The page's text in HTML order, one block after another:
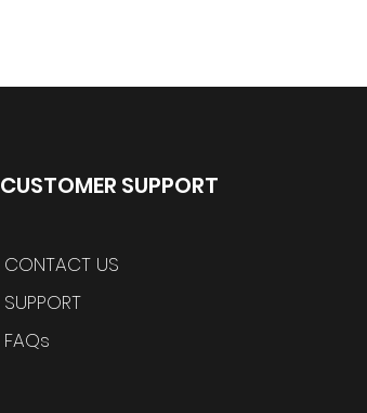
CUSTOMER SUPPORT
CONTACT US
SUPPORT
FAQs